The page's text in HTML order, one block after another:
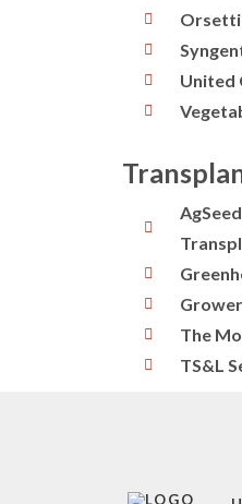
Orsetti
United
The
TS&L